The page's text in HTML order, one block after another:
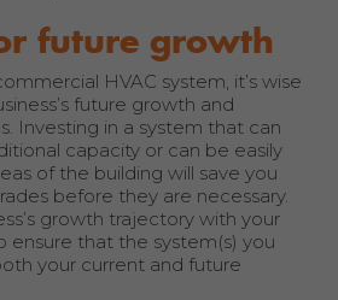
future growth
HVAC system, it’s wise
future growth and
Investing in a system that can
capacity or can be easily
of the building will save you
before they are necessary.
growth trajectory with your
ensure that the system(s) you
your current and future